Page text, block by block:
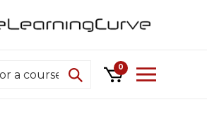
0